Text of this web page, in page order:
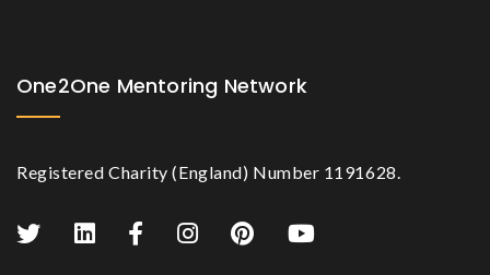
One2One Mentoring Network
Registered Charity (England) Number 1191628.